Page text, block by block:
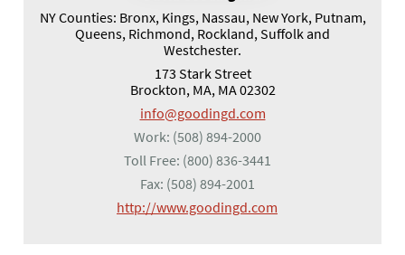
NY Counties: Bronx, Kings, Nassau, New York, Putnam,
Queens, Richmond, Rockland, Suffolk and
Westchester.
173 Stark Street
Brockton, MA, MA 02302
info@goodingd.com
Work: (508) 894-2000
Toll Free: (800) 836-3441
Fax: (508) 894-2001
http://www.goodingd.com